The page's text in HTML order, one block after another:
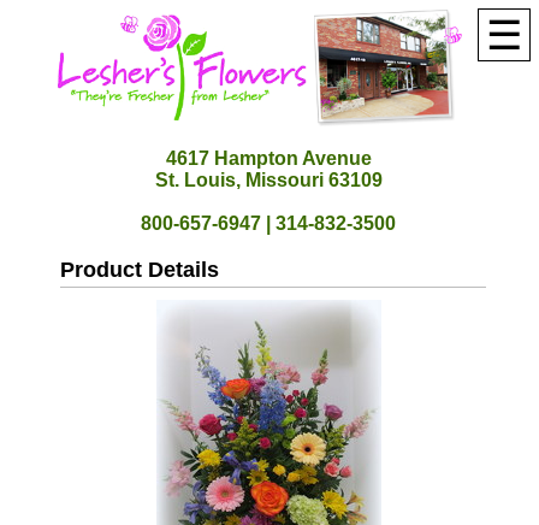
☰
4617 Hampton Avenue
St. Louis, Missouri 63109
800-657-6947 | 314-832-3500
Product Details